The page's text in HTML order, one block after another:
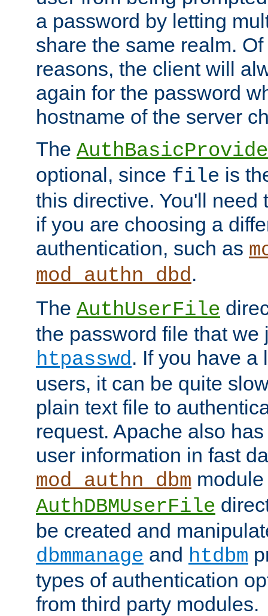
a password by letting
share the same realm.
reasons, the client will
again for the password
hostname of the server
The
optional, since file is
this directive. You'll need
if you are choosing a
authentication, such as
mod_authn_dbd.
The AuthUserFile
the password file that we
htpasswd. If you have a
users, it can be quite
plain text file to
request. Apache also
user information in fast
mod_authn_dbm
AuthDBMUserFile
be created and
dbmmanage and htdbm
types of authentication
from third party modules.